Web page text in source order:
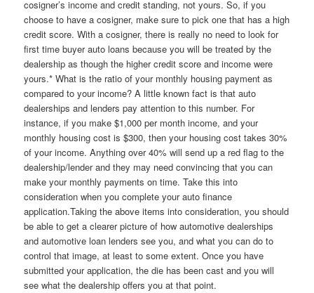
cosigner’s income and credit standing, not yours. So, if you
choose to have a cosigner, make sure to pick one that has a high
credit score. With a cosigner, there is really no need to look for
first time buyer auto loans because you will be treated by the
dealership as though the higher credit score and income were
yours.* What is the ratio of your monthly housing payment as
compared to your income? A little known fact is that auto
dealerships and lenders pay attention to this number. For
instance, if you make $1,000 per month income, and your
monthly housing cost is $300, then your housing cost takes 30%
of your income. Anything over 40% will send up a red flag to the
dealership/lender and they may need convincing that you can
make your monthly payments on time. Take this into
consideration when you complete your auto finance
application.Taking the above items into consideration, you should
be able to get a clearer picture of how automotive dealerships
and automotive loan lenders see you, and what you can do to
control that image, at least to some extent. Once you have
submitted your application, the die has been cast and you will
see what the dealership offers you at that point.